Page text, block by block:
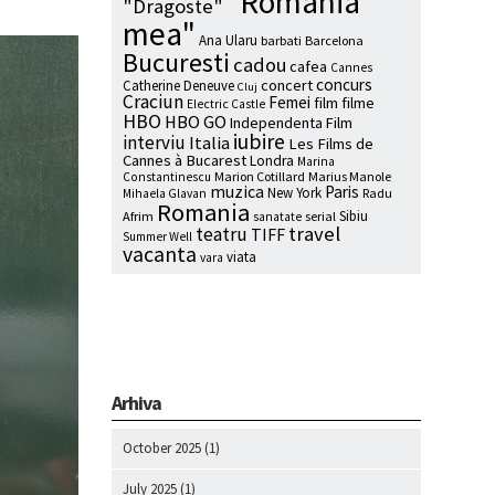
"Dragoste"
mea" Ana Ularu barbati Barcelona
Bucuresti cadou cafea Cannes
Catherine Deneuve Cluj concertconcurs
Craciun Electric Castle Femei film filme
HBO HBO GO Independenta Film
interviu Italiaiubire Les Films de
Cannes à BucarestLondra Marina
Constantinescu Marion Cotillard Marius Manole
Mihaela Glavan muzica New York Paris Radu
Afrim Romania sanatate serial Sibiu
Summer Well teatru TIFF travel
vacanta vara viata
Arhiva
October 2025 (1)
July 2025 (1)